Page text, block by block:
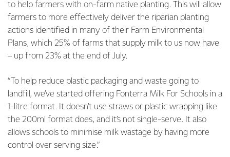
to help farmers with on-farm native planting. This will allow
farmers to more effectively deliver the riparian planting
actions identified in many of their Farm Environmental
Plans, which 25% of farms that supply milk to us now have
– up from 23% at the end of July.
“To help reduce plastic packaging and waste going to
landfill, we’ve started offering Fonterra Milk For Schools in a
1-litre format. It doesn’t use straws or plastic wrapping like
the 200ml format does, and it’s not single-serve. It also
allows schools to minimise milk wastage by having more
control over serving size.”